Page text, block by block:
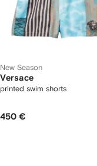
New Season
Versace
printed swim shorts
450 €